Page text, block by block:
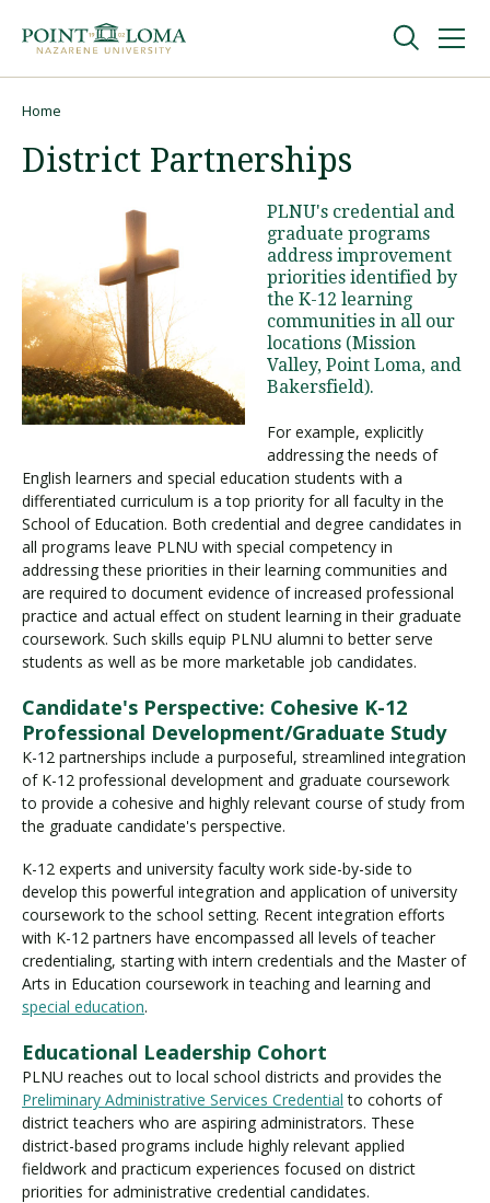
navigation
content
Undergraduate
Graduate
About
Request Information
Visit PLNU
Request Information Visit PLNU
Home
District Partnerships
PLNU's credential and
graduate programs
address improvement
priorities identified by
the K-12 learning
communities in all our
locations (Mission
Valley, Point Loma, and
Bakersfield).
For example, explicitly
addressing the needs of
English learners and special education students with a
differentiated curriculum is a top priority for all faculty in the
School of Education. Both credential and degree candidates in
all programs leave PLNU with special competency in
addressing these priorities in their learning communities and
are required to document evidence of increased professional
practice and actual effect on student learning in their graduate
coursework. Such skills equip PLNU alumni to better serve
students as well as be more marketable job candidates.
Candidate's Perspective: Cohesive K-12
Professional Development/Graduate Study
K-12 partnerships include a purposeful, streamlined integration
of K-12 professional development and graduate coursework
to provide a cohesive and highly relevant course of study from
the graduate candidate's perspective.
K-12 experts and university faculty work side-by-side to
develop this powerful integration and application of university
coursework to the school setting. Recent integration efforts
with K-12 partners have encompassed all levels of teacher
credentialing, starting with intern credentials and the Master of
Arts in Education coursework in teaching and learning and
special education.
Educational Leadership Cohort
PLNU reaches out to local school districts and provides the
Preliminary Administrative Services Credential to cohorts of
district teachers who are aspiring administrators. These
district-based programs include highly relevant applied
fieldwork and practicum experiences focused on district
priorities for administrative credential candidates.